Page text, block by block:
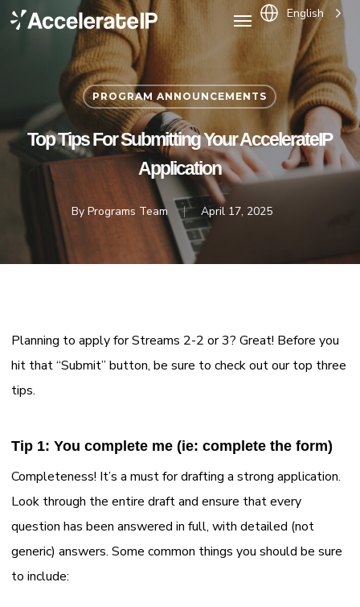
Skip
Menu English
PROGRAM ANNOUNCEMENTS
Top Tips For Submitting Your AccelerateIP
Application
By Programs Team April 17, 2025
Planning to apply for Streams 2-2 or 3? Great! Before you
hit that “Submit” button, be sure to check out our top three
tips.
Tip 1: You complete me (ie: complete the form)
Completeness! It’s a must for drafting a strong application.
Look through the entire draft and ensure that every
question has been answered in full, with detailed (not
generic) answers. Some common things you should be sure
to include: